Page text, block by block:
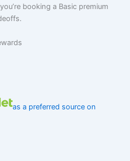
booking a Basic premium
as a preferred source on